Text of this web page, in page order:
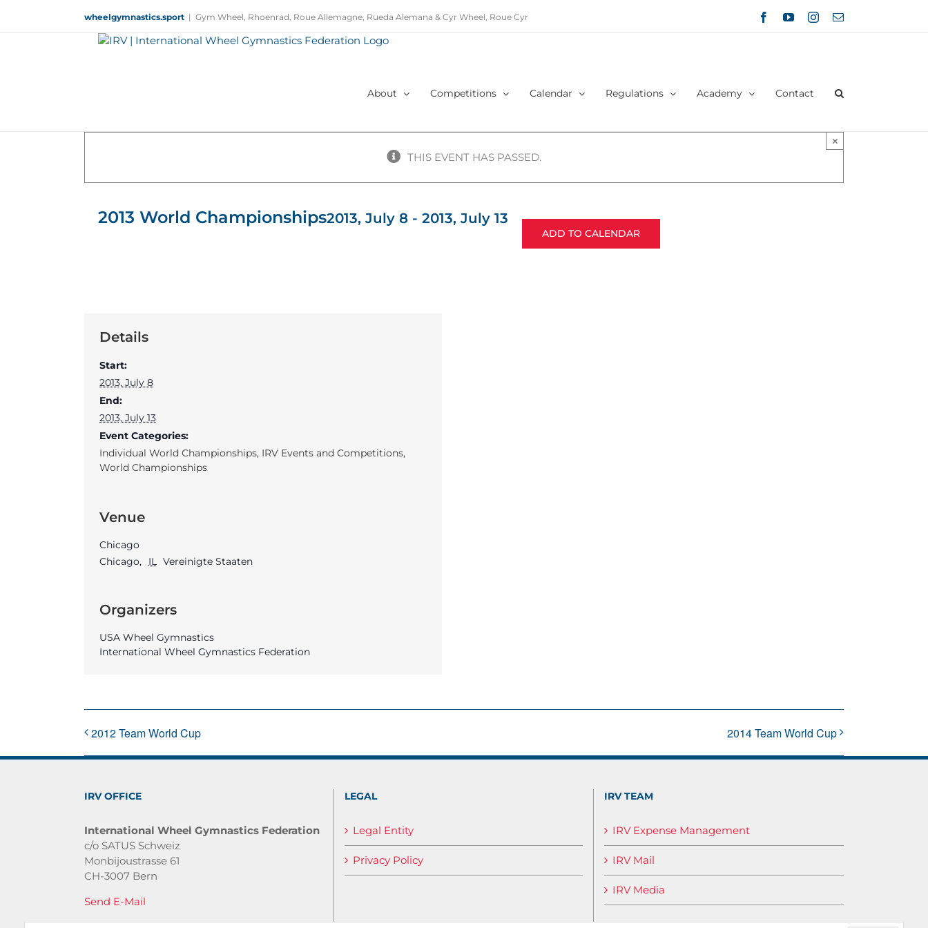
content
wheelgymnastics.sport | Gym Wheel, Rhoenrad, Roue Allemagne, Rueda Alemana & Cyr Wheel, Roue Cyr FacebookYouTubeInstagram
Email
About Competitions Calendar Regulations Academy Contact
THIS EVENT HAS PASSED.
×
2013 World Championships2013, July 8 - 2013, July 13
ADD TO CALENDAR
Details
Start:
2013, July 8
End:
2013, July 13
Event Categories:
Individual World Championships, IRV Events and Competitions,
World Championships
Venue
Chicago
Chicago, IL Vereinigte Staaten
Organizers
USA Wheel Gymnastics
International Wheel Gymnastics Federation
2012 Team World Cup 2014 Team World Cup
IRV OFFICE
International Wheel Gymnastics Federation
c/o SATUS Schweiz
Monbijoustrasse 61
CH-3007 Bern
Send E-Mail
LEGAL
Legal Entity
Privacy Policy
IRV TEAM
IRV Expense Management
IRV Mail
IRV Media